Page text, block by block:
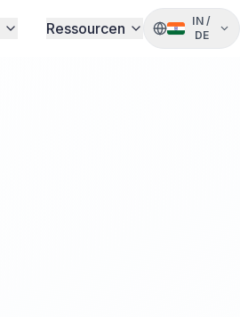
Ressourcen IN/
DE